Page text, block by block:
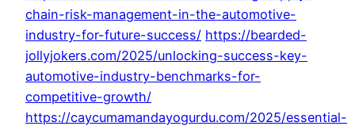
chain-risk-management-in-the-automotive-
industry-for-future-success/ https://bearded-
jollyjokers.com/2025/unlocking-success-key-
automotive-industry-benchmarks-for-
competitive-growth/
https://caycumamandayogurdu.com/2025/essential-